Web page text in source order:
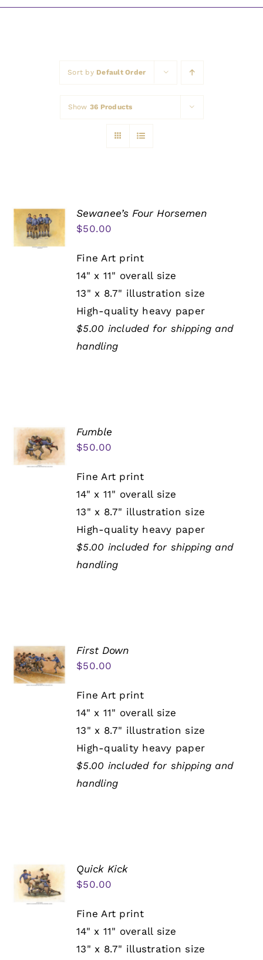
Sort by Default Order
Show 36 Products
Sewanee’s Four Horsemen
$50.00
Fine Art print
14" x 11" overall size
13" x 8.7" illustration size
High-quality heavy paper
$5.00 included for shipping and
handling
Fumble
$50.00
Fine Art print
14" x 11" overall size
13" x 8.7" illustration size
High-quality heavy paper
$5.00 included for shipping and
handling
First Down
$50.00
Fine Art print
14" x 11" overall size
13" x 8.7" illustration size
High-quality heavy paper
$5.00 included for shipping and
handling
Quick Kick
$50.00
Fine Art print
14" x 11" overall size
13" x 8.7" illustration size